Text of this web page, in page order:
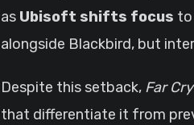
as Ubisoft shifts focus to
alongside Blackbird, but
Despite this setback, Far
that differentiate it from